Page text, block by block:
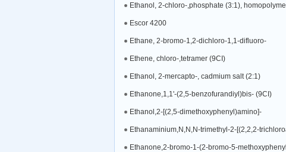
Ethanol, 2-chloro-,phosphate (3:1),
Escor 4200
Ethane, 2-bromo-1,2-dichloro-1,1-difluoro-
Ethene, chloro-,tetramer (9CI)
Ethanol, 2-mercapto-, cadmium salt (2:1)
Ethanone,1,1'-(2,5-benzofurandiyl)bis- (9CI)
Ethanol,2-[(2,5-dimethoxyphenyl)amino]-
Ethanaminium,N,N,N-trimethyl-2-[(2,2,2-
Ethanone,2-bromo-1-(2-bromo-5-